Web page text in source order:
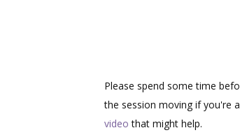
Please spend some time
the session moving if you're
video that might help.